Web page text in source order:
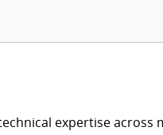
expertise across